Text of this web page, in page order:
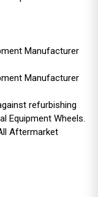
Manufacturer
Manufacturer
refurbishing
Equipment Wheels.
Aftermarket